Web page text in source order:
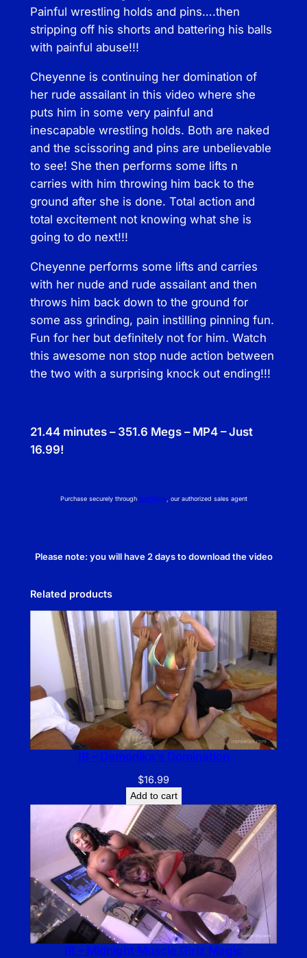
q
u
a
t
i
t
y
Painful wrestling holds and pins….then
stripping off his shorts and battering his balls
with painful abuse!!!
Cheyenne is continuing her domination of
her rude assailant in this video where she
puts him in some very painful and
inescapable wrestling holds. Both are naked
and the scissoring and pins are unbelievable
to see! She then performs some lifts n
carries with him throwing him back to the
ground after she is done. Total action and
total excitement not knowing what she is
going to do next!!!
Cheyenne performs some lifts and carries
with her nude and rude assailant and then
throws him back down to the ground for
some ass grinding, pain instilling pinning fun.
Fun for her but definitely not for him. Watch
this awesome non stop nude action between
the two with a surprising knock out ending!!!
21.44 minutes – 351.6 Megs – MP4 – Just
16.99!
Purchase securely through NetBilling, our authorized sales agent
Please note: you will have 2 days to download the video
Related products
IB – Demonika’s Domination
$16.99
Add to cart
IB – Midnight Muscle Girlz Magic